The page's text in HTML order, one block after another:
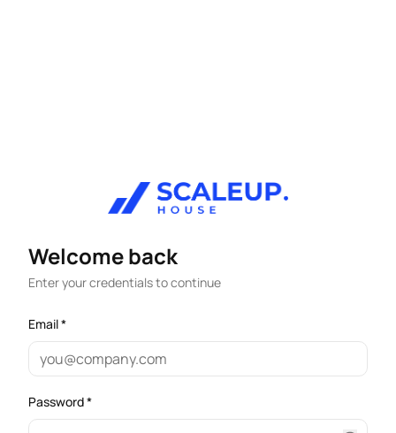
Welcome back
Enter your credentials to continue
Email *
Password *